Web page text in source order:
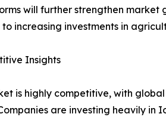
will further strengthen market
increasing investments in
Insights
is highly competitive, with
are investing heavily in